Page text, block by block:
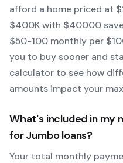
afford a home priced at $
$400K with $40000
$50-100 monthly per
you to buy sooner and
calculator to see how
amounts impact your
What's included in my
forJumboloans?
Your total monthly